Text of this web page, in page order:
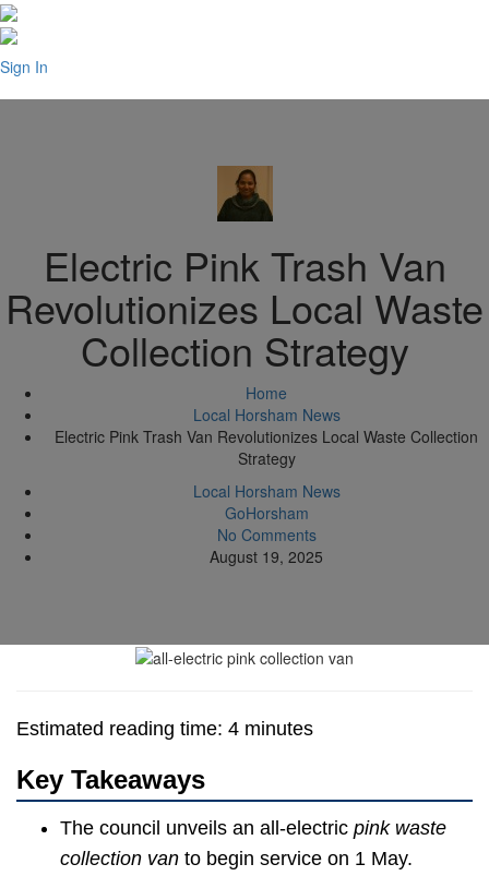
Sign In
Electric Pink Trash Van
Revolutionizes Local Waste
Collection Strategy
Home
Local Horsham News
Electric Pink Trash Van Revolutionizes Local Waste Collection
Strategy
Local Horsham News
GoHorsham
No Comments
August 19, 2025
Estimated reading time: 4 minutes
Key Takeaways
The council unveils an all-electric pink waste
collection van to begin service on 1 May.